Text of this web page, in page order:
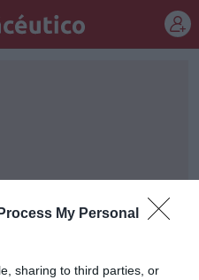
My Personal
sharing to third parties, or